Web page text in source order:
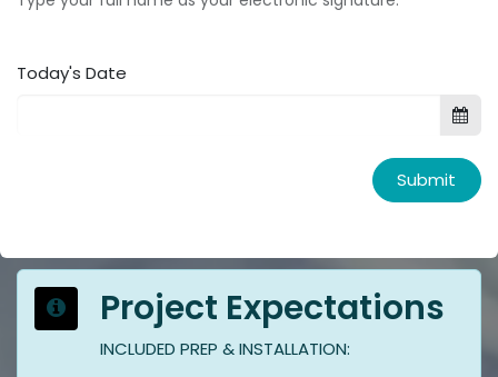
Today's Date
Submit
Project Expectations
INCLUDED PREP & INSTALLATION: